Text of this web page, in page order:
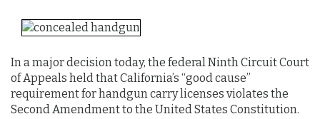
In a major decision today, the federal Ninth Circuit Court
of Appeals held that California’s “good cause”
requirement for handgun carry licenses violates the
Second Amendment to the United States Constitution.